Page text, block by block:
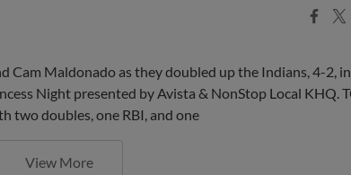
X
Cam Maldonado as they doubled up the Indians, 4-2,
Night presented by Avista & NonStop Local KHQ.
two doubles, one RBI, and one
View More